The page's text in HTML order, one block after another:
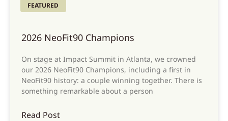
FEATURED
2026 NeoFit90 Champions
On stage at Impact Summit in Atlanta, we crowned
our 2026 NeoFit90 Champions, including a first in
NeoFit90 history: a couple winning together. There is
something remarkable about a person
Read Post